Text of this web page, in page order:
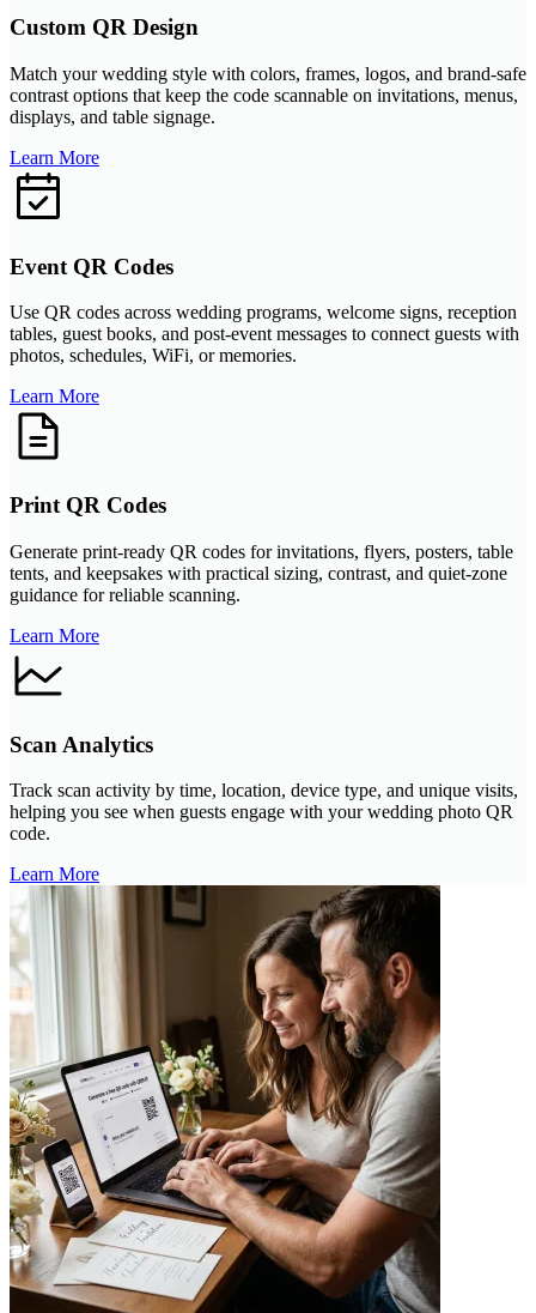
Custom QR Design
Match your wedding style with colors, frames, logos, and brand-safe
contrast options that keep the code scannable on invitations, menus,
displays, and table signage.
Learn More
Event QR Codes
Use QR codes across wedding programs, welcome signs, reception
tables, guest books, and post-event messages to connect guests with
photos, schedules, WiFi, or memories.
Learn More
Print QR Codes
Generate print-ready QR codes for invitations, flyers, posters, table
tents, and keepsakes with practical sizing, contrast, and quiet-zone
guidance for reliable scanning.
Learn More
Scan Analytics
Track scan activity by time, location, device type, and unique visits,
helping you see when guests engage with your wedding photo QR
code.
Learn More